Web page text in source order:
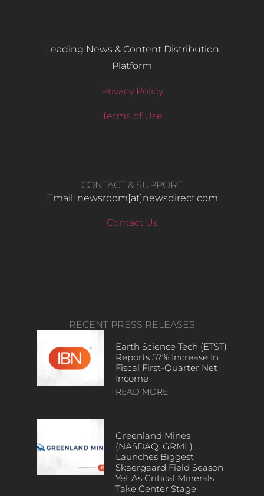
Leading News & Content Distribution
Platform
Privacy Policy
Terms of Use
CONTACT & SUPPORT
Email: newsroom[at]newsdirect.com
Contact Us
RECENT PRESS RELEASES
Earth Science Tech (ETST)
Reports 57% Increase In
Fiscal First-Quarter Net
Income
READ MORE
Greenland Mines
(NASDAQ: GRML)
Launches Biggest
Skaergaard Field Season
Yet As Critical Minerals
Take Center Stage